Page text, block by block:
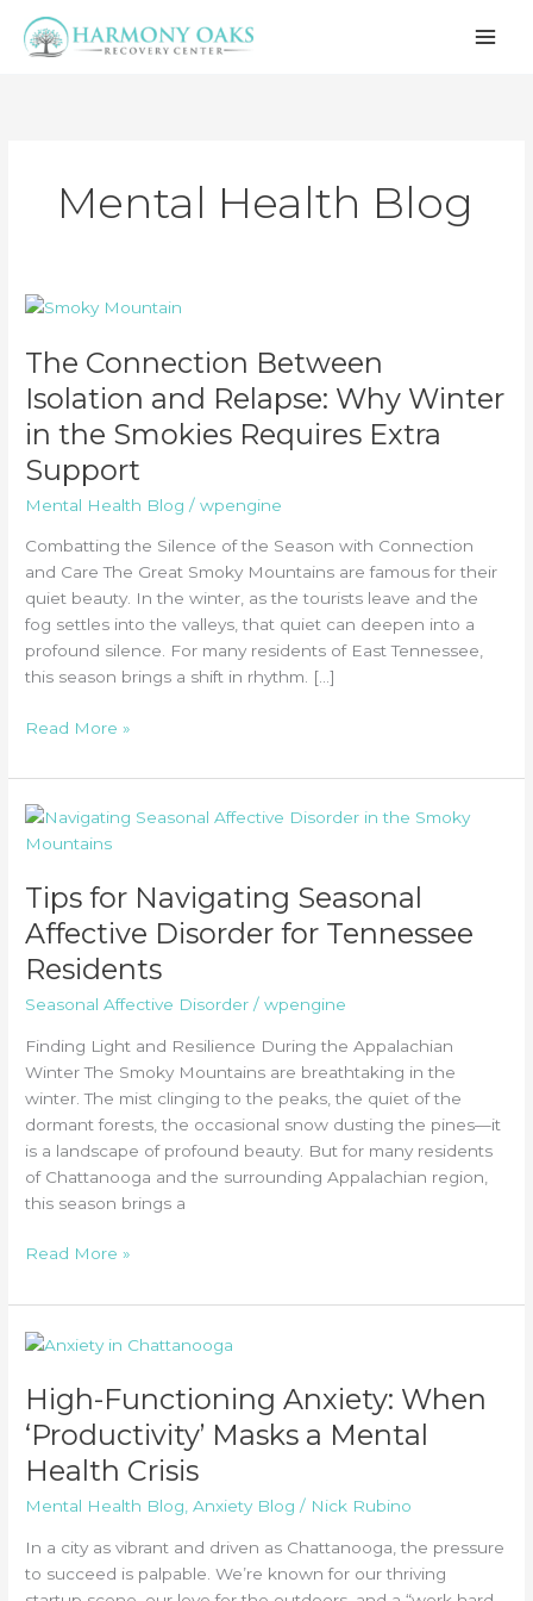
Mental Health Blog
The Connection Between
Isolation and Relapse: Why Winter
in the Smokies Requires Extra
Support
Mental Health Blog /wpengine
Combatting the Silence of the Season with Connection
and Care The Great Smoky Mountains are famous for their
quiet beauty. In the winter, as the tourists leave and the
fog settles into the valleys, that quiet can deepen into a
profound silence. For many residents of East Tennessee,
this season brings a shift in rhythm. […]
The
Between
Isolation
Why
Winter
in
the
Requires
Extra
Support
Read More »
Tips for Navigating Seasonal
Affective Disorder for Tennessee
Residents
Seasonal Affective Disorder /wpengine
Finding Light and Resilience During the Appalachian
Winter The Smoky Mountains are breathtaking in the
winter. The mist clinging to the peaks, the quiet of the
dormant forests, the occasional snow dusting the pines—it
is a landscape of profound beauty. But for many residents
of Chattanooga and the surrounding Appalachian region,
this season brings a
Tips
Navigating
Seasonal
Affective
Disorder
for
Tennessee
Residents
Read More »
High-Functioning Anxiety: When
‘Productivity’ Masks a Mental
Health Crisis
Mental Health Blog ,Anxiety Blog / Nick Rubino
In a city as vibrant and driven as Chattanooga, the pressure
to succeed is palpable. We’re known for our thriving